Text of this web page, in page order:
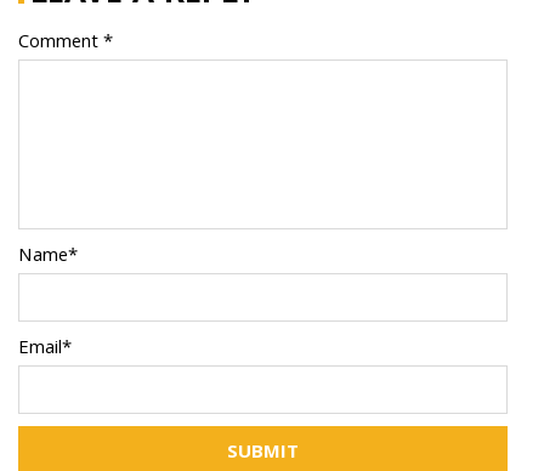
Comment *
Name*
Email*
SUBMIT